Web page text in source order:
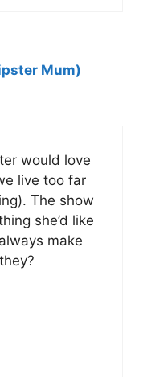
Mum)
would love
live too far
The show
she’d like
make